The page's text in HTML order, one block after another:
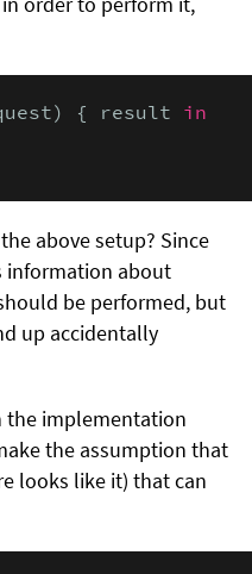
{ result in
above setup? Since
information about
be performed, but
up accidentally
the implementation
the assumption that
looks like it) that can